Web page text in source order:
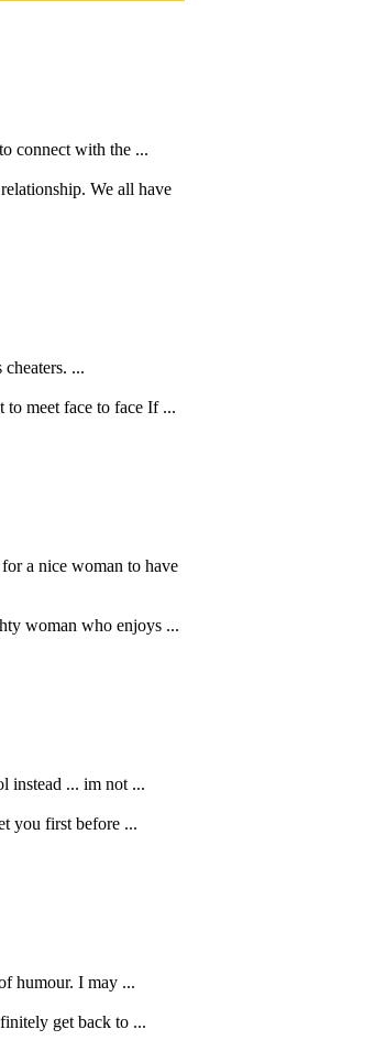
connect with the ...
We all have
...
meet face to face If ...
a nice woman to have
woman who enjoys ...
instead ... im not ...
you first before ...
humour. I may ...
get back to ...